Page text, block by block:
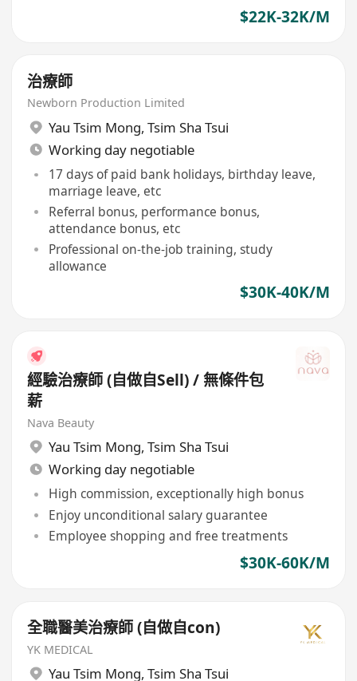
$22K-32K/M
治療師
Newborn Production Limited
Yau Tsim Mong, Tsim Sha Tsui
Working day negotiable
17 days of paid bank holidays, birthday leave,
marriage leave, etc
Referral bonus, performance bonus,
attendance bonus, etc
Professional on-the-job training, study
allowance
$30K-40K/M
經驗治療師 (自做自Sell) / 無條件包
薪
Nava Beauty
Yau Tsim Mong, Tsim Sha Tsui
Working day negotiable
High commission, exceptionally high bonus
Enjoy unconditional salary guarantee
Employee shopping and free treatments
$30K-60K/M
全職醫美治療師 (自做自con)
YK MEDICAL
Yau Tsim Mong, Tsim Sha Tsui